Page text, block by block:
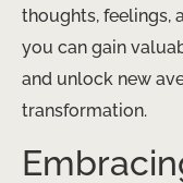
thoughts, feelings,
you can gain
and unlock new
transformation.